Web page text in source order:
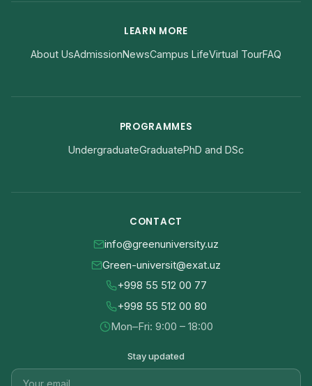
LEARN MORE
About UsAdmissionNewsCampus LifeVirtual TourFAQ
PROGRAMMES
UndergraduateGraduatePhD and DSc
CONTACT
info@greenuniversity.uz
Green-universit@exat.uz
+998 55 512 00 77
+998 55 512 00 80
Mon–Fri: 9:00 – 18:00
Stay updated